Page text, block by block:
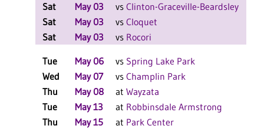
Sat
May 03 vs Clinton-Graceville-Beardsley
Sat
May 03 vs Cloquet
Sat
May 03 vs Rocori
Tue May 06 vs Spring Lake Park
Wed
May 07 vs Champlin Park
Thu
May 08 at Wayzata
Tue
May 13 at Robbinsdale Armstrong
Thu
May 15 at Park Center